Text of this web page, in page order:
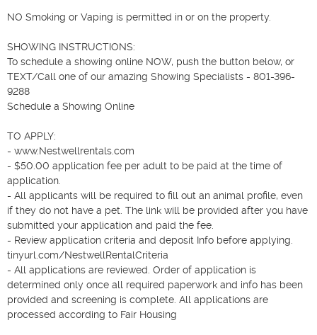
NO Smoking or Vaping is permitted in or on the property.
SHOWING INSTRUCTIONS:
To schedule a showing online NOW, push the button below, or
TEXT/Call one of our amazing Showing Specialists - 801-396-
9288
Schedule a Showing Online
TO APPLY:
- www.Nestwellrentals.com
- $50.00 application fee per adult to be paid at the time of
application.
- All applicants will be required to fill out an animal profile, even
if they do not have a pet. The link will be provided after you have
submitted your application and paid the fee.
- Review application criteria and deposit Info before applying.
tinyurl.com/NestwellRentalCriteria
- All applications are reviewed. Order of application is
determined only once all required paperwork and info has been
provided and screening is complete. All applications are
processed according to Fair Housing